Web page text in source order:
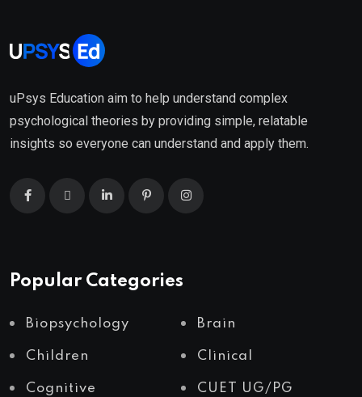
uPsys Education aim to help understand complex
psychological theories by providing simple, relatable
insights so everyone can understand and apply them.
Popular Categories
Biopsychology Brain
Children Clinical
Cognitive CUET UG/PG